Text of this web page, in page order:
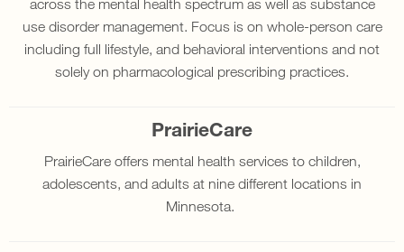
across the mental health spectrum as well as substance
use disorder management. Focus is on whole-person care
including full lifestyle, and behavioral interventions and not
solely on pharmacological prescribing practices.
PrairieCare
PrairieCare offers mental health services to children,
adolescents, and adults at nine different locations in
Minnesota.